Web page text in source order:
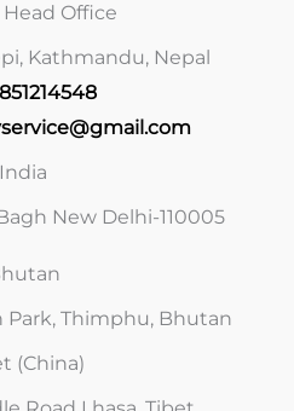
Head Office
Kathmandu, Nepal
India
New Delhi-110005
Thimphu, Bhutan
(China)